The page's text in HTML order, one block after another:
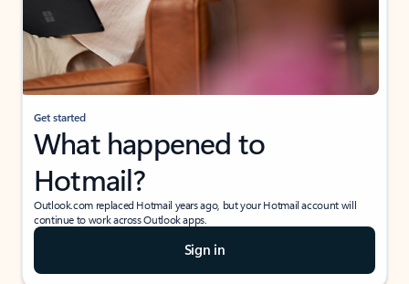
Get started
What happened to
Hotmail?
Outlook.com replaced Hotmail years ago, but your Hotmail account will
continue to work across Outlook apps.
Sign in